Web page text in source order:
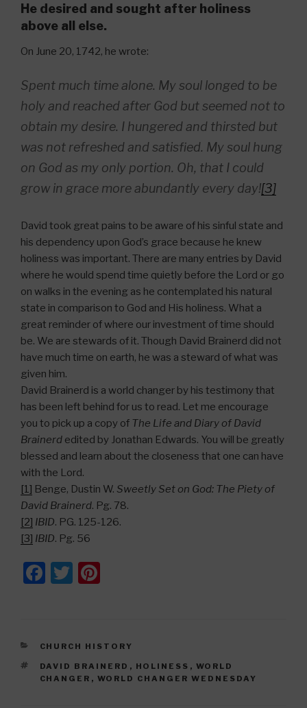
He desired and sought after holiness
above all else.
On June 20, 1742, he wrote:
Spent much time alone. My soul longed to be
holy and reached after God but seemed not to
obtain my desire. I hungered and thirsted but
was not refreshed and satisfied. My soul hung
on God as my only portion. Oh, that I could
grow in grace more abundantly every day![3]
David took great pains to be aware of his sinful state and
his dependency upon God’s grace because he knew
holiness was important. There are many entries by David
where he would spend time quietly before the Lord or go
on walks in the evening as he contemplated his natural
state in comparison to God and His holiness. What a
great reminder of where our investment of time should
be. We are stewards of it. Though David Brainerd did not
have much time on earth, he was a steward of what was
given him.
David Brainerd is a world changer by his testimony that
has been left behind for us to read. Let me encourage
you to pick up a copy of The Life and Diary of David
Brainerd edited by Jonathan Edwards. You will be greatly
blessed and learn about the closeness that one can have
with the Lord.
[1] Benge, Dustin W. Sweetly Set on God: The Piety of
David Brainerd. Pg. 78.
[2] IBID. PG. 125-126.
[3] IBID. Pg. 56
F
e
b
o
T
er e
st
CATEGORIES
CHURCH HISTORY
TAGS
DAVID BRAINERD , HOLINESS , WORLD
CHANGER , WORLD CHANGER WEDNESDAY